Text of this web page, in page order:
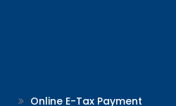
Online E-Tax Payment